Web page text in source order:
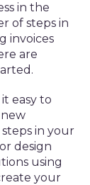
in the
of steps in
invoices
are
easy to
in your
design
using
your